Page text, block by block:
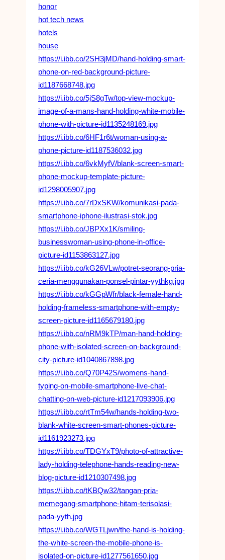
honor
hot tech news
hotels
house
https://i.ibb.co/2SH3jMD/hand-holding-smart-
phone-on-red-background-picture-
id1187668748.jpg
https://i.ibb.co/5jS8gTw/top-view-mockup-
image-of-a-mans-hand-holding-white-mobile-
phone-with-picture-id1135248169.jpg
https://i.ibb.co/6HF1r6t/woman-using-a-
phone-picture-id1187536032.jpg
https://i.ibb.co/6vkMyfV/blank-screen-smart-
phone-mockup-template-picture-
id1298005907.jpg
https://i.ibb.co/7rDxSKW/komunikasi-pada-
smartphone-iphone-ilustrasi-stok.jpg
https://i.ibb.co/JBPXx1K/smiling-
businesswoman-using-phone-in-office-
picture-id1153863127.jpg
https://i.ibb.co/kG26VLw/potret-seorang-pria-
ceria-menggunakan-ponsel-pintar-yythkg.jpg
https://i.ibb.co/kGGpWfr/black-female-hand-
holding-frameless-smartphone-with-empty-
screen-picture-id1165679180.jpg
https://i.ibb.co/nRM9kTP/man-hand-holding-
phone-with-isolated-screen-on-background-
city-picture-id1040867898.jpg
https://i.ibb.co/Q70P42S/womens-hand-
typing-on-mobile-smartphone-live-chat-
chatting-on-web-picture-id1217093906.jpg
https://i.ibb.co/rtTm54w/hands-holding-two-
blank-white-screen-smart-phones-picture-
id1161923273.jpg
https://i.ibb.co/TDGYxT9/photo-of-attractive-
lady-holding-telephone-hands-reading-new-
blog-picture-id1210307498.jpg
https://i.ibb.co/tKBQw32/tangan-pria-
memegang-smartphone-hitam-terisolasi-
pada-yyth.jpg
https://i.ibb.co/WGTLjwn/the-hand-is-holding-
the-white-screen-the-mobile-phone-is-
isolated-on-picture-id1277561650.jpg